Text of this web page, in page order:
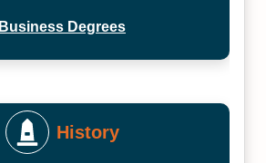
Business Degrees
History